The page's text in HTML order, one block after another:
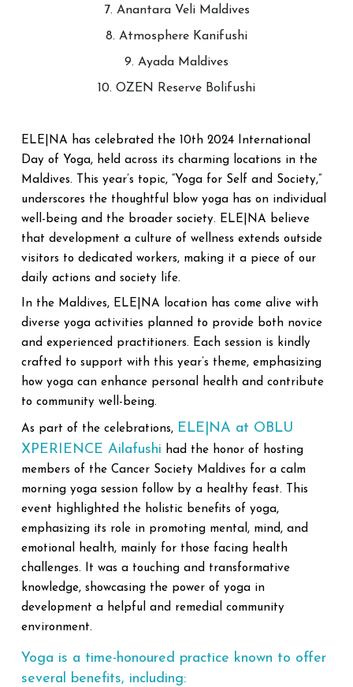
7. Anantara Veli Maldives
8. Atmosphere Kanifushi
9. Ayada Maldives
10. OZEN Reserve Bolifushi
ELE|NA has celebrated the 10th 2024 International
Day of Yoga, held across its charming locations in the
Maldives. This year’s topic, “Yoga for Self and Society,”
underscores the thoughtful blow yoga has on individual
well-being and the broader society. ELE|NA believe
that development a culture of wellness extends outside
visitors to dedicated workers, making it a piece of our
daily actions and society life.
In the Maldives, ELE|NA location has come alive with
diverse yoga activities planned to provide both novice
and experienced practitioners. Each session is kindly
crafted to support with this year’s theme, emphasizing
how yoga can enhance personal health and contribute
to community well-being.
As part of the celebrations, ELE|NA at OBLU
XPERIENCE Ailafushi had the honor of hosting
members of the Cancer Society Maldives for a calm
morning yoga session follow by a healthy feast. This
event highlighted the holistic benefits of yoga,
emphasizing its role in promoting mental, mind, and
emotional health, mainly for those facing health
challenges. It was a touching and transformative
knowledge, showcasing the power of yoga in
development a helpful and remedial community
environment.
Yoga is a time-honoured practice known to offer
several benefits, including: